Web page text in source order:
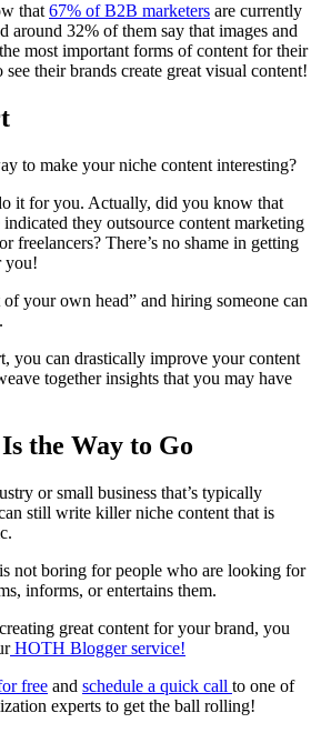
that 67% of B2B marketers are currently
around 32% of them say that images and
most important forms of content for their
see their brands create great visual content!
to make your niche content interesting?
it for you. Actually, did you know that
indicated they outsource content marketing
freelancers? There’s no shame in getting
you!
your own head” and hiring someone can
you can drastically improve your content
together insights that you may have
the Way to Go
orsmall business that’s typically
still write killer niche content that is
not boring for people who are looking for
informs, or entertains them.
great content for your brand, you
HOTH Bloggerservice!
free and schedule a quick call to one of
experts to get the ball rolling!